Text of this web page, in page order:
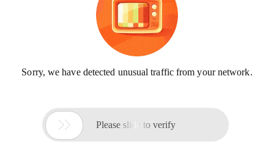
Sorry, we have detected unusual traffic from your network.
 Please slide to verify